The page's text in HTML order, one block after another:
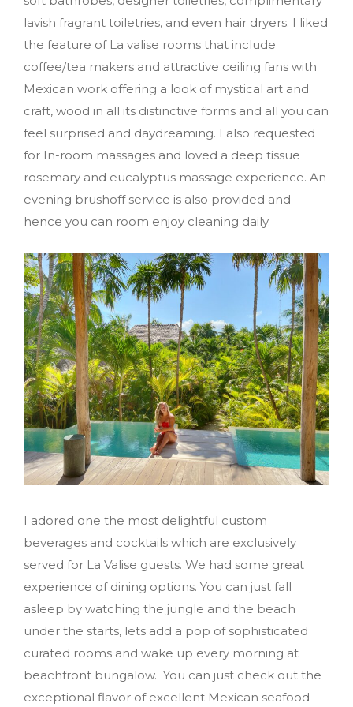
lavish fragrant toiletries, and even hair dryers. I liked
the feature of La valise rooms that include
coffee/tea makers and attractive ceiling fans with
Mexican work offering a look of mystical art and
craft, wood in all its distinctive forms and all you can
feel surprised and daydreaming. I also requested
for In-room massages and loved a deep tissue
rosemary and eucalyptus massage experience. An
evening brushoff service is also provided and
hence you can room enjoy cleaning daily.
I adored one the most delightful custom
beverages and cocktails which are exclusively
served for La Valise guests. We had some great
experience of dining options. You can just fall
asleep by watching the jungle and the beach
under the starts, lets add a pop of sophisticated
curated rooms and wake up every morning at
beachfront bungalow. You can just check out the
exceptional flavor of excellent Mexican seafood